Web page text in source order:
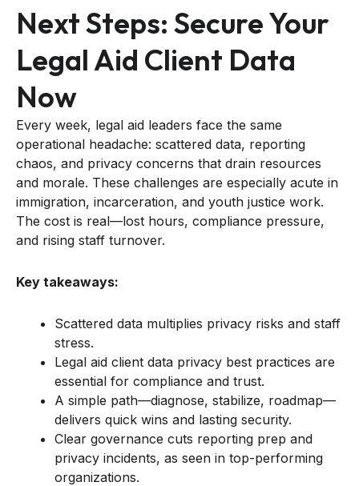
Next Steps: Secure Your
Legal Aid Client Data
Now
Every week, legal aid leaders face the same
operational headache: scattered data, reporting
chaos, and privacy concerns that drain resources
and morale. These challenges are especially acute in
immigration, incarceration, and youth justice work.
The cost is real—lost hours, compliance pressure,
and rising staff turnover.
Key takeaways:
Scattered data multiplies privacy risks and staff
stress.
Legal aid client data privacy best practices are
essential for compliance and trust.
A simple path—diagnose, stabilize, roadmap—
delivers quick wins and lasting security.
Clear governance cuts reporting prep and
privacy incidents, as seen in top-performing
organizations.